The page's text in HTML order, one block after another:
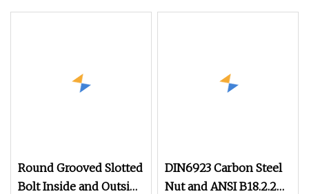
Round Grooved Slotted
Bolt Inside and Outside
DIN6923 Carbon Steel
Nut and ANSI B18.2.2